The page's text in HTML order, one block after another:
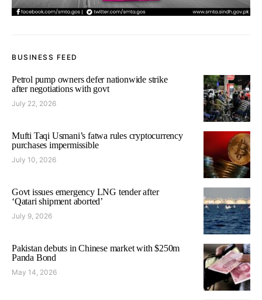
BUSINESS FEED
Petrol pump owners defer nationwide strike
after negotiations with govt
July 22, 2026
Mufti Taqi Usmani’s fatwa rules cryptocurrency
purchases impermissible
July 10, 2026
Govt issues emergency LNG tender after
‘Qatari shipment aborted’
July 9, 2026
Pakistan debuts in Chinese market with $250m
Panda Bond
May 14, 2026